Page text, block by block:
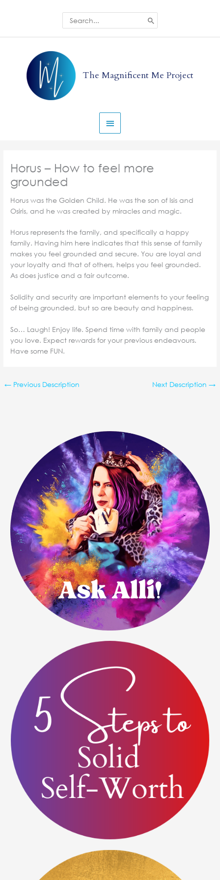
Search
for:
The Magnificent Me Project
Menu
Horus – How to feel more
grounded
Horus was the Golden Child. He was the son of Isis and
Osiris, and he was created by miracles and magic.
Horus represents the family, and specifically a happy
family. Having him here indicates that this sense of family
makes you feel grounded and secure. You are loyal and
your loyalty and that of others, helps you feel grounded.
As does justice and a fair outcome.
Solidity and security are important elements to your feeling
of being grounded, but so are beauty and happiness.
So… Laugh! Enjoy life. Spend time with family and people
you love. Expect rewards for your previous endeavours.
Have some FUN.
← Previous Description Next Description →